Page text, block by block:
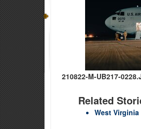
210822-M-UB217-
Related
West